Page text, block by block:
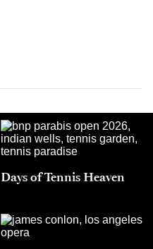
Days of Tennis Heaven